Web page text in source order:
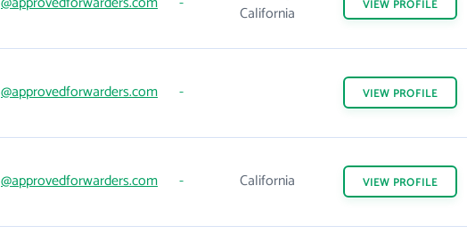
California
VIEW PROFILE
@approvedforwarders.com - VIEW PROFILE
@approvedforwarders.com - California VIEW PROFILE